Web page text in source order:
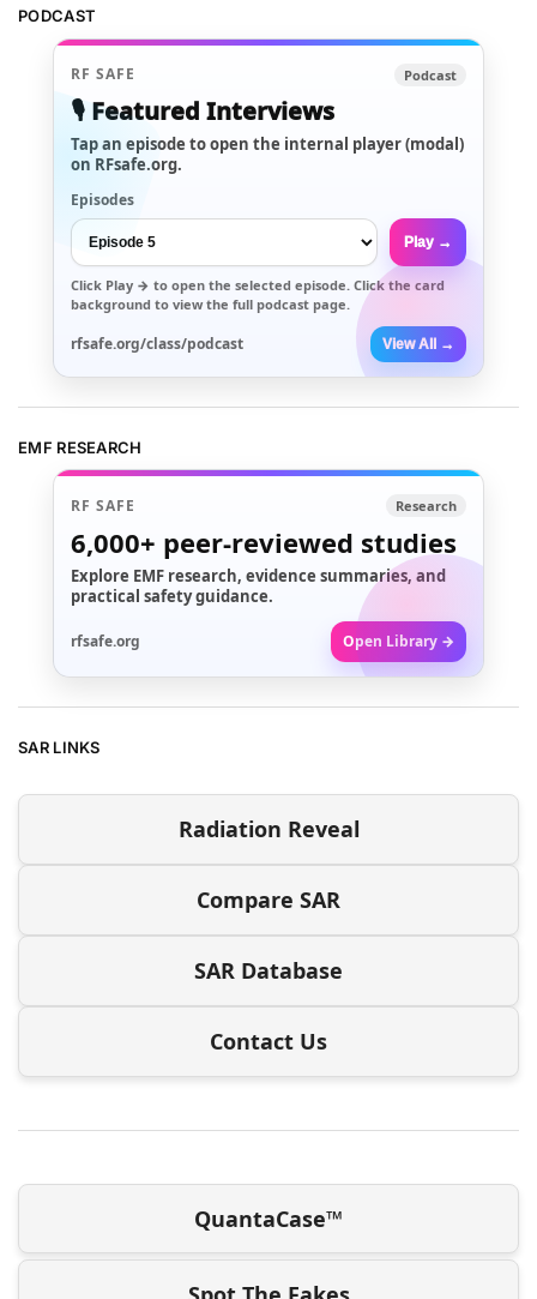
PODCAST
RF SAFE Podcast
🎙️ Featured Interviews
Tap an episode to open the internal player (modal)
on RFsafe.org.
Episodes
Play →
Click Play → to open the selected episode. Click the card
background to view the full podcast page.
rfsafe.org/class/podcast View All →
EMF RESEARCH
RF SAFE Research
6,000+ peer-reviewed studies
Explore EMF research, evidence summaries, and
practical safety guidance.
rfsafe.org Open Library →
SAR LINKS
Radiation Reveal
Compare SAR
SAR Database
Contact Us
QuantaCase™